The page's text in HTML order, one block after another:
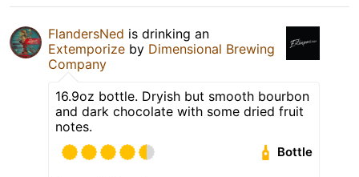
FlandersNed is drinking an
Extemporize by Dimensional Brewing
Company
16.9oz bottle. Dryish but smooth bourbon
and dark chocolate with some dried fruit
notes.
Bottle